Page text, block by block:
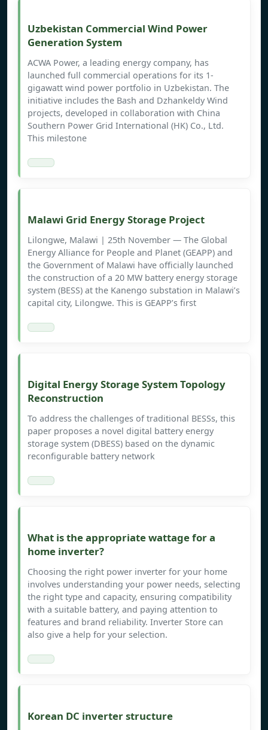
Uzbekistan Commercial Wind Power
Generation System
ACWA Power, a leading energy company, has
launched full commercial operations for its 1-
gigawatt wind power portfolio in Uzbekistan. The
initiative includes the Bash and Dzhankeldy Wind
projects, developed in collaboration with China
Southern Power Grid International (HK) Co., Ltd.
This milestone
Malawi Grid Energy Storage Project
Lilongwe, Malawi | 25th November ― The Global
Energy Alliance for People and Planet (GEAPP) and
the Government of Malawi have officially launched
the construction of a 20 MW battery energy storage
system (BESS) at the Kanengo substation in Malawi’s
capital city, Lilongwe. This is GEAPP’s first
Digital Energy Storage System Topology
Reconstruction
To address the challenges of traditional BESSs, this
paper proposes a novel digital battery energy
storage system (DBESS) based on the dynamic
reconfigurable battery network
What is the appropriate wattage for a
home inverter?
Choosing the right power inverter for your home
involves understanding your power needs, selecting
the right type and capacity, ensuring compatibility
with a suitable battery, and paying attention to
features and brand reliability. Inverter Store can
also give a help for your selection.
Korean DC inverter structure